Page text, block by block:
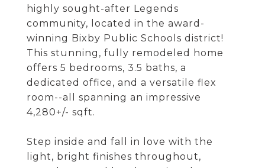
highly sought-after Legends
community, located in the award-
winning Bixby Public Schools district!
This stunning, fully remodeled home
offers 5 bedrooms, 3.5 baths, a
dedicated office, and a versatile flex
room--all spanning an impressive
4,280+/- sqft.
Step inside and fall in love with the
light, bright finishes throughout,